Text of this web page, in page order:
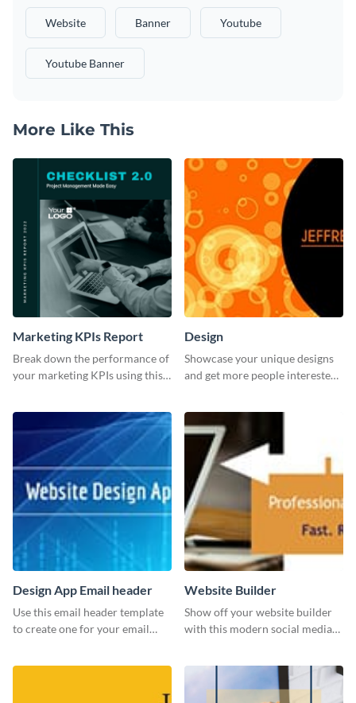
Website Banner Youtube
Youtube Banner
More Like This
Marketing KPIs Report
Break down the performance of
your marketing KPIs using this
Design
Showcase your unique designs
and get more people interested
Design App Email header
Use this email header template
to create one for your email
Website Builder
Show off your website builder
with this modern social media